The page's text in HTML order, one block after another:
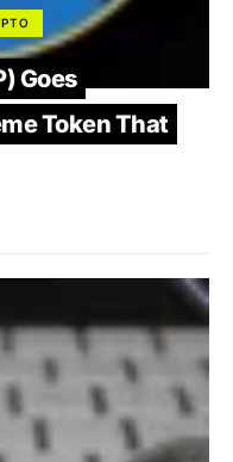
Goes
Token That